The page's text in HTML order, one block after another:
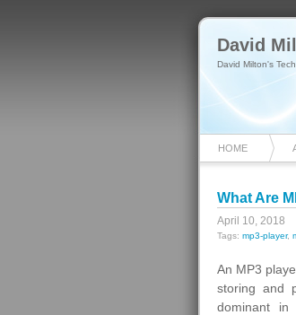
David
David Milton's
HOME
What Are
April 10, 2018
Tags: mp3-player,
An MP3
storing and
dominant